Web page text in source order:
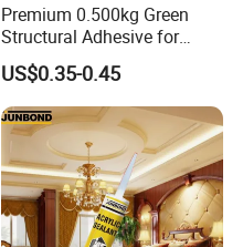
Premium 0.500kg Green
Structural Adhesive for
Versatile Bonding
US$0.35-0.45